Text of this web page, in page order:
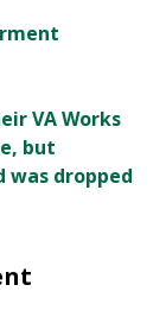
VA Works
but
was dropped